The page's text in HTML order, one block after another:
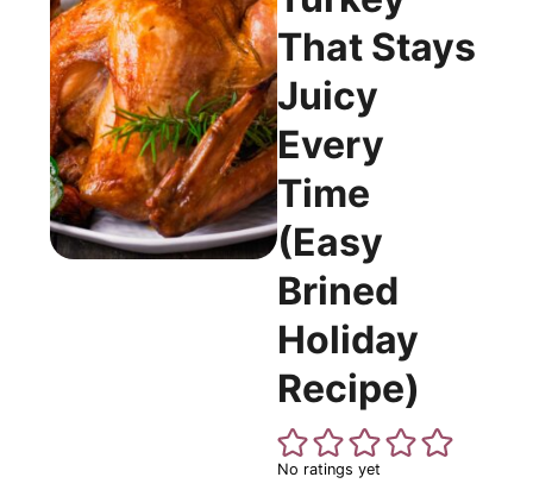
That Stays
Juicy
Every
Time
(Easy
Brined
Holiday
Recipe)
No ratings yet